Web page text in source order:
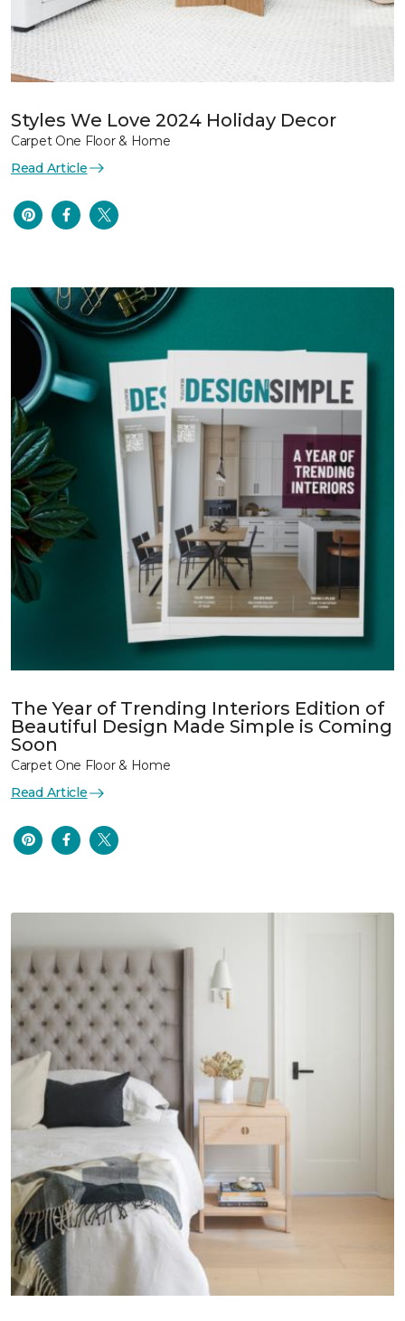
Styles We Love 2024 Holiday Decor
Carpet One Floor & Home
Read Article
The Year of Trending Interiors Edition of
Beautiful Design Made Simple is Coming
Soon
Carpet One Floor & Home
Read Article